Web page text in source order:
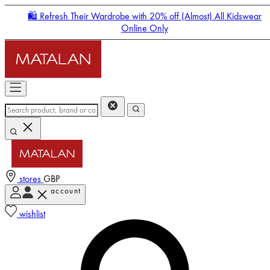
🛍️ Refresh Their Wardrobe with 20% off (Almost) All Kidswear
Online Only
stores GBP
account
wishlist